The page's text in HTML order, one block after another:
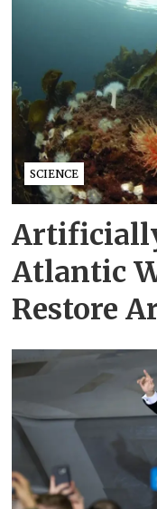
SCIENCE
Atlantic
Restore